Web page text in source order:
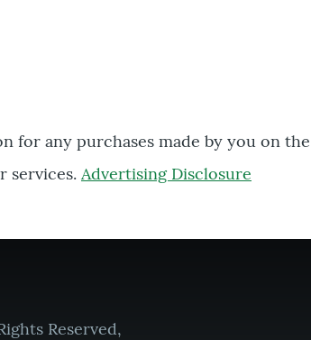
for any purchases made by you on
services. Advertising Disclosure
Reserved,